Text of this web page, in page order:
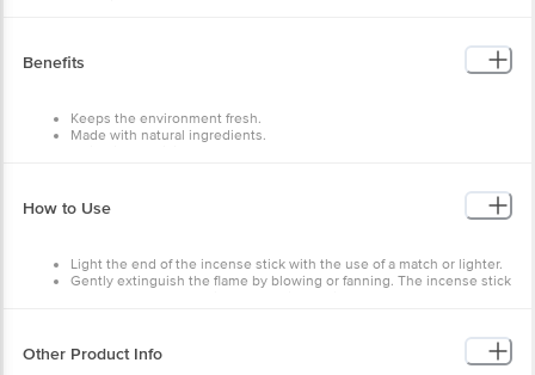
Benefits
Keeps the environment fresh.
Made with natural ingredients.
How to Use
Light the end of the incense stick with the use of a match or lighter.
Gently extinguish the flame by blowing or fanning. The incense stick
This will light the stick and create the perfect setting for an
auspicious ritual by filling the air with a pleasant fragrance.
Other Product Info